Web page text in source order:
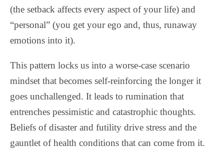
(the setback affects every aspect of your life) and
“personal” (you get your ego and, thus, runaway
emotions into it).
This pattern locks us into a worse-case scenario
mindset that becomes self-reinforcing the longer it
goes unchallenged. It leads to rumination that
entrenches pessimistic and catastrophic thoughts.
Beliefs of disaster and futility drive stress and the
gauntlet of health conditions that can come from it.